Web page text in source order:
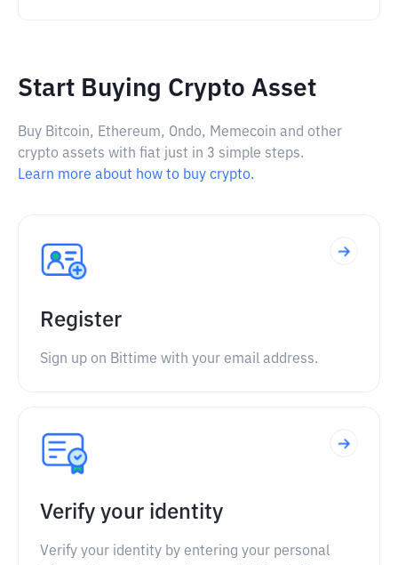
Start Buying Crypto Asset
Buy Bitcoin, Ethereum, Ondo, Memecoin and other
crypto assets with fiat just in 3 simple steps.
Learn more about how to buy crypto.
Register
Sign up on Bittime with your email address.
Verify your identity
Verify your identity by entering your personal